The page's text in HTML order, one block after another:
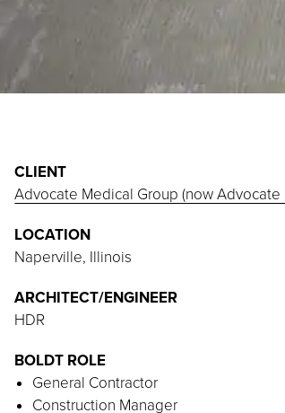
CLIENT
Advocate Medical Group (now Advocate
LOCATION
Naperville, Illinois
ARCHITECT/ENGINEER
HDR
BOLDT ROLE
General Contractor
Construction Manager